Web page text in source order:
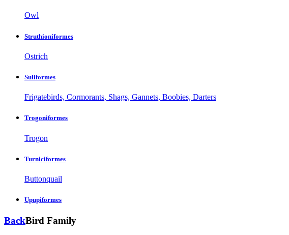
Owl
Struthioniformes
Ostrich
Suliformes
Frigatebirds, Cormorants, Shags, Gannets, Boobies, Darters
Trogoniformes
Trogon
Turniciformes
Buttonquail
Upupiformes
BackBird Family